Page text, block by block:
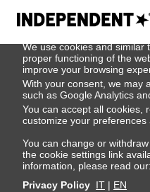
We use cookies
We use cookies and similar
proper functioning of the
improve your browsing
With your consent, we may
such as Google Analytics
You can accept all cookies,
customize your preferences
You can change or
the cookie settings link
information, please read our:
Privacy Policy IT | EN